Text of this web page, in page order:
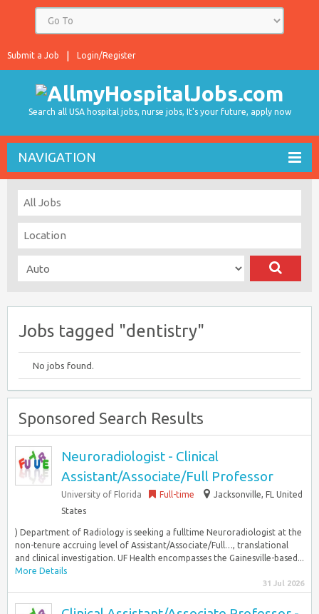
Login/Register
Submit a Job
Search all USA hospital jobs, nurse jobs, It's your future, apply now
NAVIGATION
Jobs tagged "dentistry"
No jobs found.
Sponsored Search Results
Neuroradiologist - Clinical
Assistant/Associate/Full Professor
University of Florida Full-time
Jacksonville, FL United
States
) Department of Radiology is seeking a fulltime Neuroradiologist at the
non-tenure accruing level of Assistant/Associate/Full…, translational
and clinical investigation. UF Health encompasses the Gainesville-based...
More Details
31 Jul 2026